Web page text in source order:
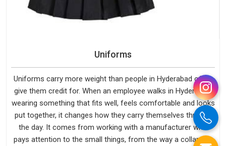
Uniforms
Uniforms carry more weight than people in Hyderabad often
give them credit for. When an employee walks in Hyderabad,
wearing something that fits well, feels comfortable and looks
put together, it changes how they carry themselves through
the day. It comes from working with a manufacturer who
pays attention to the small things, from the way a collar sits